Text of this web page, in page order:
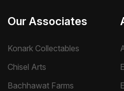
Our Associates
Konark Collectables
Chisel Arts
Bachhawat Farms